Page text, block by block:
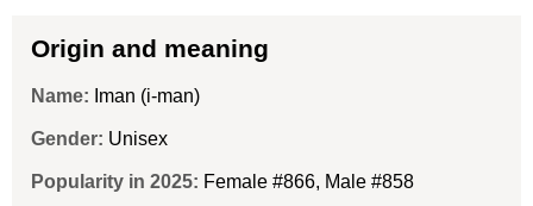
Origin and meaning
Name: Iman (i-man)
Gender: Unisex
Popularity in 2025: Female #866, Male #858